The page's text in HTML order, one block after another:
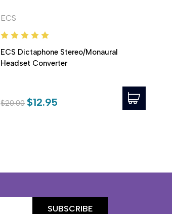
ECS
ECS Dictaphone Stereo/Monaural
Headset Converter
$20.00 $12.95